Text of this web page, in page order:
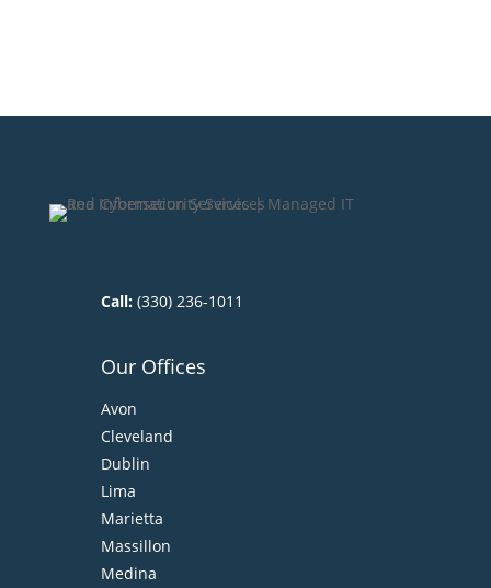
Call:(330) 236-1011
Our Offices
Avon
Cleveland
Dublin
Lima
Marietta
Massillon
Medina